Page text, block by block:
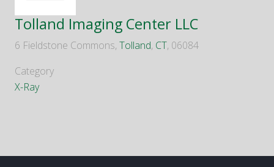
Tolland Imaging Center LLC
6 Fieldstone Commons, Tolland, CT, 06084
Category
X-Ray